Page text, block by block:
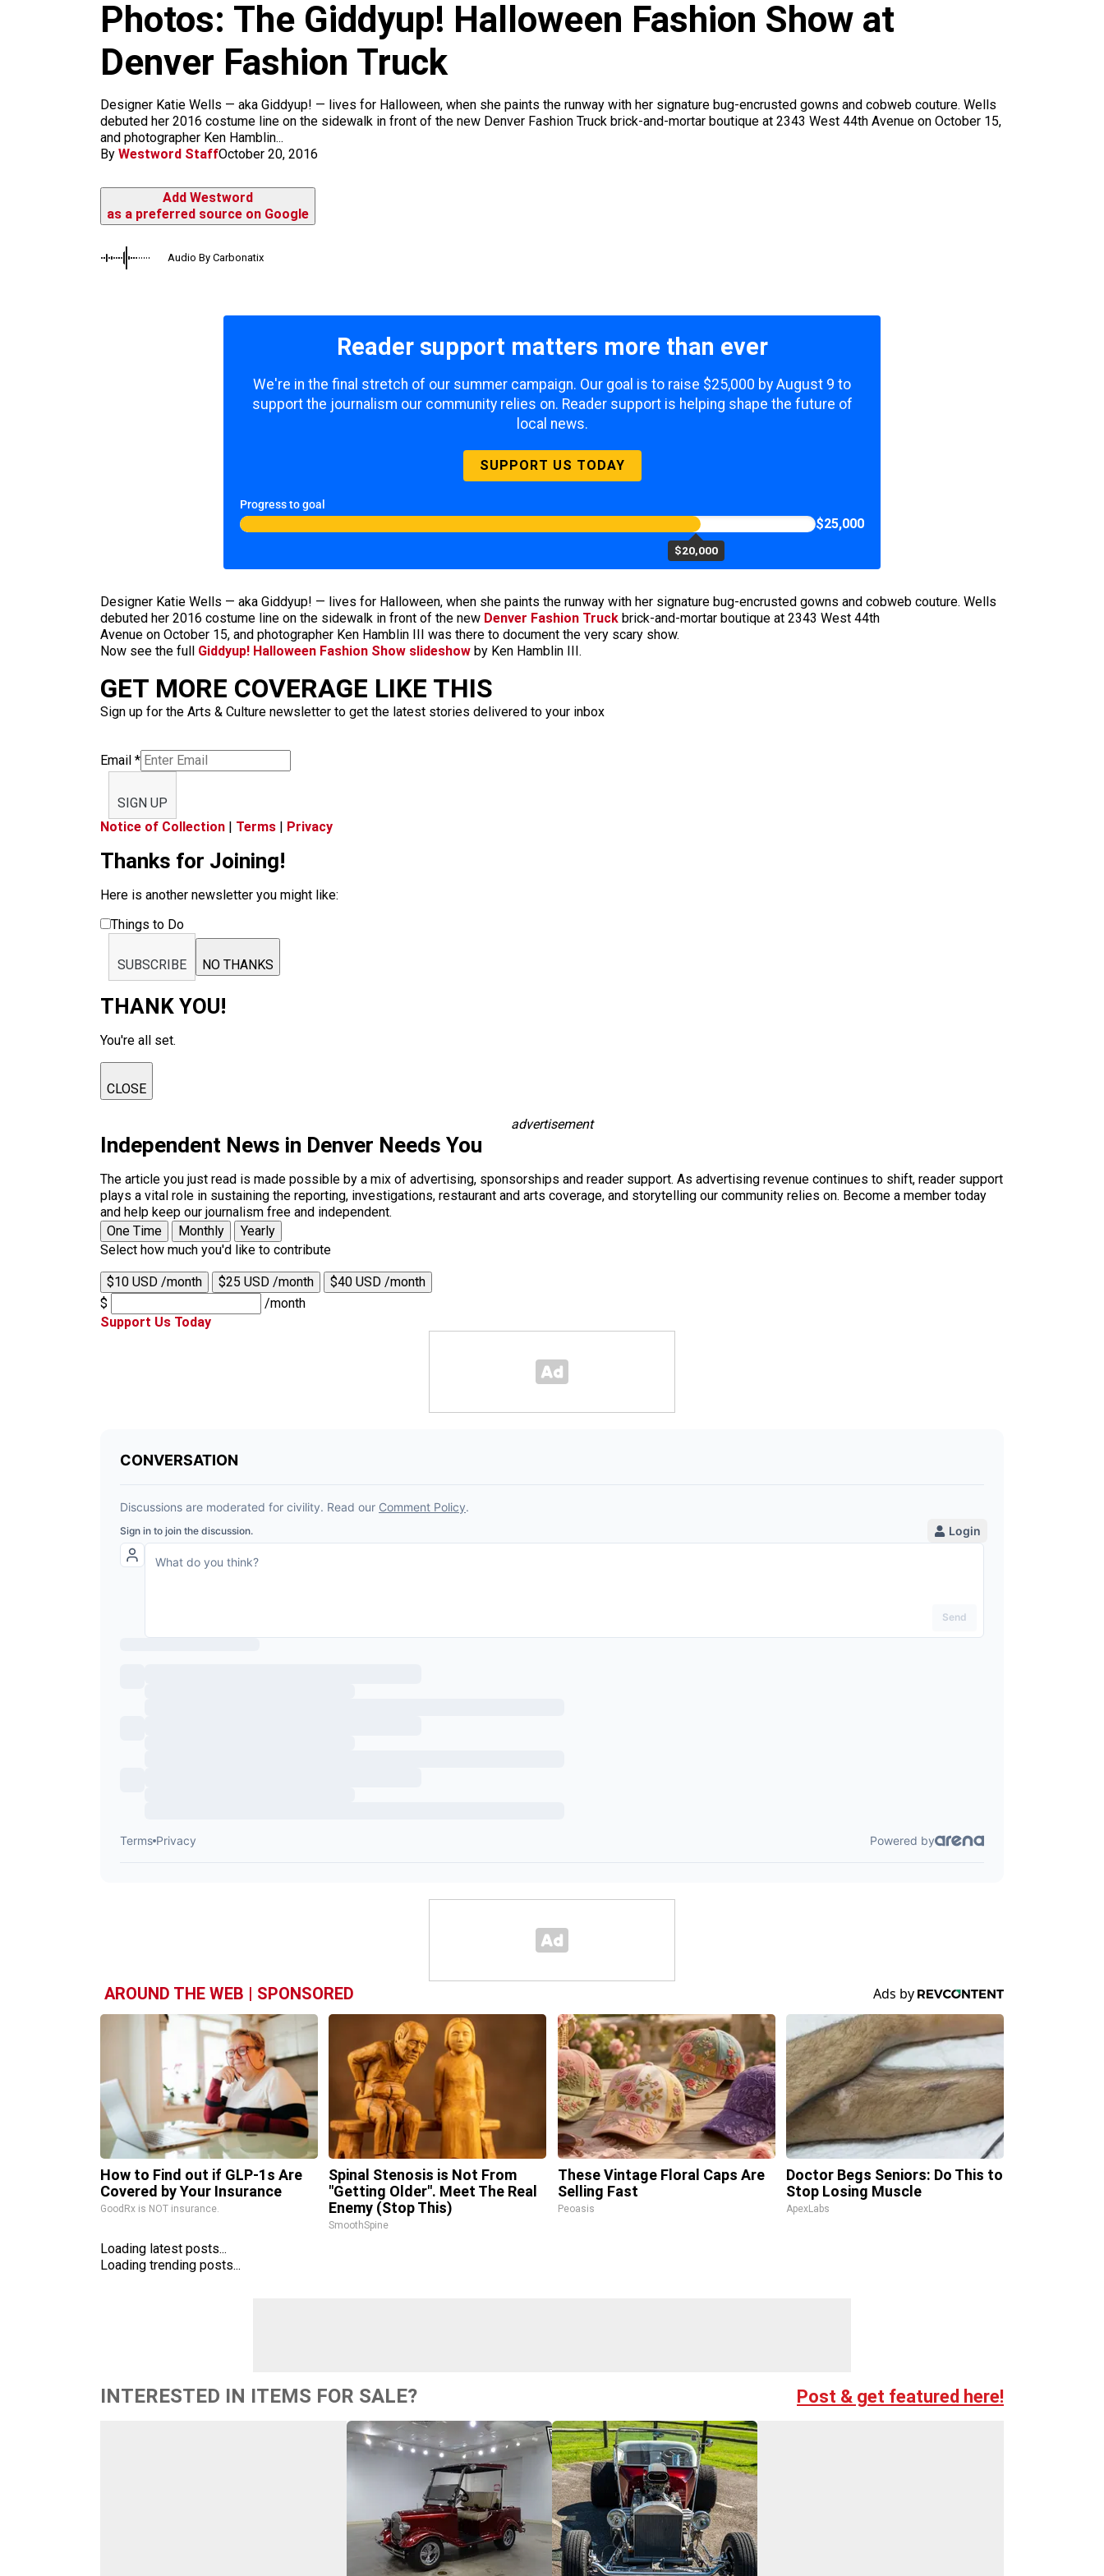
Photos: The Giddyup! Halloween Fashion Show at
Denver Fashion Truck
Designer Katie Wells — aka Giddyup! — lives for Halloween, when she paints the runway with her signature bug-encrusted gowns and cobweb couture. Wells
debuted her 2016 costume line on the sidewalk in front of the new Denver Fashion Truck brick-and-mortar boutique at 2343 West 44th Avenue on October 15,
and photographer Ken Hamblin...
By Westword StaffOctober 20, 2016
Add Westword
as a preferred source on Google
Audio By Carbonatix
Reader support matters more than ever
We're in the final stretch of our summer campaign. Our goal is to raise $25,000 by August 9 to
support the journalism our community relies on. Reader support is helping shape the future of
local news.
SUPPORT US TODAY
Progress to goal
$20,000
$25,000
Designer Katie Wells — aka Giddyup! — lives for Halloween, when she paints the runway with her signature bug-encrusted gowns and cobweb couture. Wells
debuted her 2016 costume line on the sidewalk in front of the new Denver Fashion Truck brick-and-mortar boutique at 2343 West 44th
Avenue on October 15, and photographer Ken Hamblin III was there to document the very scary show.
Now see the full Giddyup! Halloween Fashion Show slideshow by Ken Hamblin III.
GET MORE COVERAGE LIKE THIS
Sign up for the Arts & Culture newsletter to get the latest stories delivered to your inbox
Email *
SIGN UP
Notice of Collection | Terms | Privacy
Thanks for Joining!
Here is another newsletter you might like:
Things to Do
SUBSCRIBE NO THANKS
THANK YOU!
You're all set.
CLOSE
advertisement
Independent News in Denver Needs You
The article you just read is made possible by a mix of advertising, sponsorships and reader support. As advertising revenue continues to shift, reader support
plays a vital role in sustaining the reporting, investigations, restaurant and arts coverage, and storytelling our community relies on. Become a member today
and help keep our journalism free and independent.
One Time
Monthly
Yearly
Select how much you'd like to contribute
$10 USD /month $25 USD /month
$40 USD /month
$
/month
Support Us Today
AROUND THE WEB | SPONSORED
How to Find out if GLP-1s Are
Covered by Your Insurance
GoodRx is NOT insurance.
Spinal Stenosis is Not From
"Getting Older". Meet The Real
Enemy (Stop This)
SmoothSpine
These Vintage Floral Caps Are
Selling Fast
Peoasis
Doctor Begs Seniors: Do This to
Stop Losing Muscle
ApexLabs
Loading latest posts...
Loading trending posts...
INTERESTED IN ITEMS FOR SALE? Post & get featured here!